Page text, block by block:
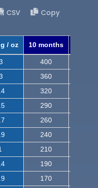
CSV
Copy
/ oz 10 months
400
360
320
290
260
240
210
190
170